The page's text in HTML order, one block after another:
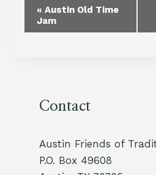
Event
Navigation
« Austin Old Time
Jam
Contact
Austin Friends of
P.O. Box 49608